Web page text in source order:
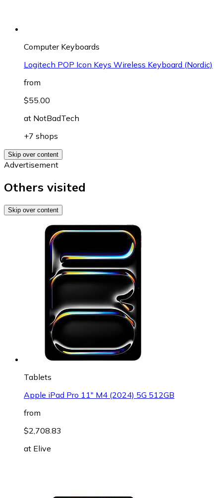
Computer Keyboards
Logitech POP Icon Keys Wireless Keyboard (Nordic)
from
$55.00
at NotBadTech
+7 shops
Skip over content
Advertisement
Others visited
Skip over content
Tablets
Apple iPad Pro 11" M4 (2024) 5G 512GB
from
$2,708.83
at Elive